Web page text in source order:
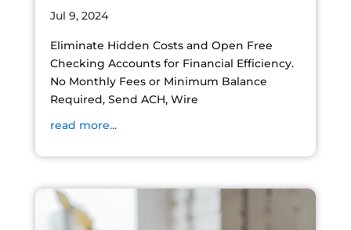
Jul 9, 2024
Eliminate Hidden Costs and Open Free
Checking Accounts for Financial Efficiency.
No Monthly Fees or Minimum Balance
Required, Send ACH, Wire
read more...